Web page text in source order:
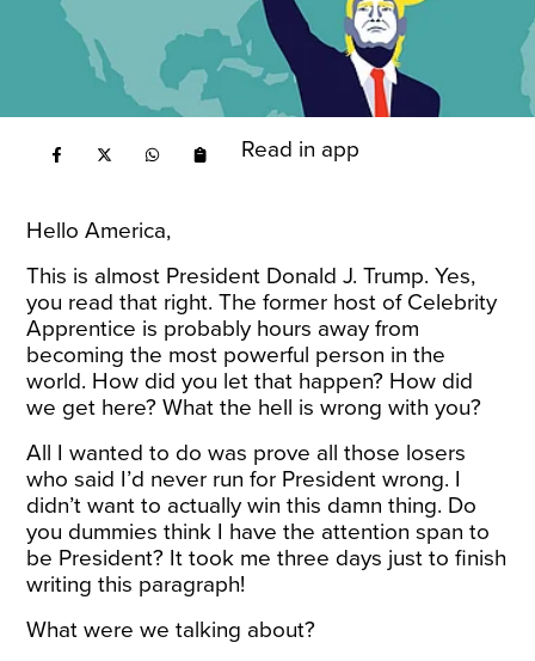
Read in app
Hello America,
This is almost President Donald J. Trump. Yes,
you read that right. The former host of Celebrity
Apprentice is probably hours away from
becoming the most powerful person in the
world. How did you let that happen? How did
we get here? What the hell is wrong with you?
All I wanted to do was prove all those losers
who said I’d never run for President wrong. I
didn’t want to actually win this damn thing. Do
you dummies think I have the attention span to
be President? It took me three days just to finish
writing this paragraph!
What were we talking about?